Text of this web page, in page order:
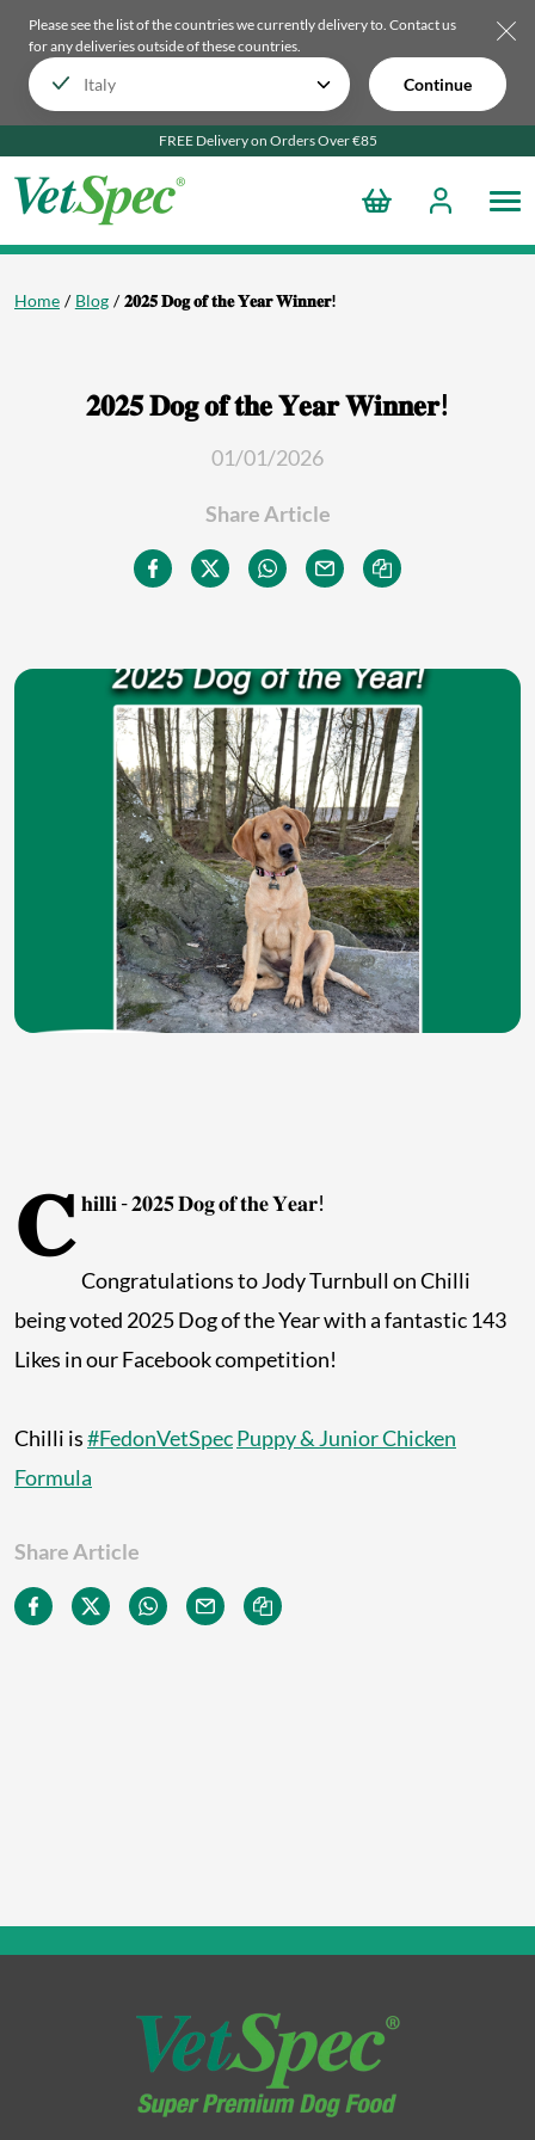
Please see the list of the countries we currently delivery to. Contact us
for any deliveries outside of these countries.
Continue
FREE Delivery on Orders Over €85
Home Blog 𝟐𝟎𝟐𝟓 𝐃𝐨𝐠 𝐨𝐟 𝐭𝐡𝐞 𝐘𝐞𝐚𝐫 𝐖𝐢𝐧𝐧𝐞𝐫!
𝟐𝟎𝟐𝟓 𝐃𝐨𝐠 𝐨𝐟 𝐭𝐡𝐞 𝐘𝐞𝐚𝐫 𝐖𝐢𝐧𝐧𝐞𝐫!
01/01/2026
Share Article
𝐂 𝐡𝐢𝐥𝐥𝐢 - 𝟐𝟎𝟐𝟓 𝐃𝐨𝐠 𝐨𝐟 𝐭𝐡𝐞 𝐘𝐞𝐚𝐫!
Congratulations to Jody Turnbull on Chilli
being voted 2025 Dog of the Year with a fantastic 143
Likes in our Facebook competition!
Chilli is#FedonVetSpecPuppy & Junior Chicken
Formula
Share Article